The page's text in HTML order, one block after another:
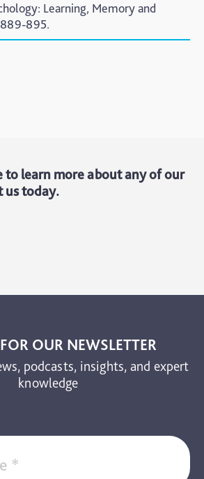
Learning, Memory and
895.
to learn more about any of our
us today.
OUR NEWSLETTER
podcasts, insights, and expert
knowledge
*